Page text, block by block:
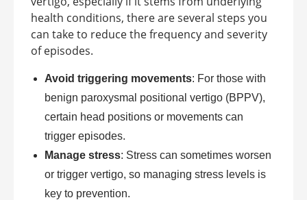
health conditions, there are several steps you
can take to reduce the frequency and severity
of episodes.
Avoid triggering movements: For those with
benign paroxysmal positional vertigo (BPPV),
certain head positions or movements can
trigger episodes.
Manage stress: Stress can sometimes worsen
or trigger vertigo, so managing stress levels is
key to prevention.